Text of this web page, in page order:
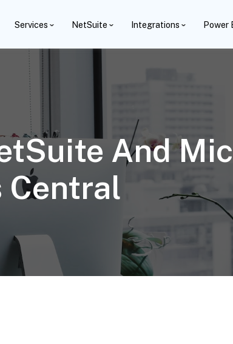
Services NetSuite Integrations Power
And
Central